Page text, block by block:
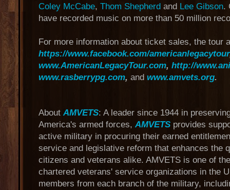
Coley McCabe, Thom Shepherd and Lee Gibson.
have recorded music on more than 50 million
For more information about ticket sales, the tour
https://www.facebook.com/americanlegacytour
www.AmericanLegacyTour.com, http://
www.rasberrypg.com, and www.amvets.org.
About AMVETS: A leader since 1944 in
America's armed forces, AMVETS provides
active military in procuring their earned
service and legislative reform that enhances the
citizens and veterans alike. AMVETS is one of
chartered veterans' service organizations in the
members from each branch of the military,